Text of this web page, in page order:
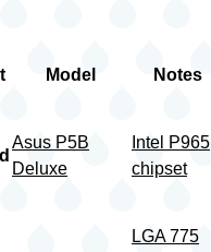
Model Notes
Asus P5B
Deluxe
Intel P965
chipset
LGA 775